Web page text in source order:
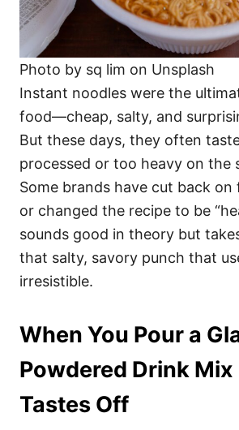
Photo by sq lim on Unsplash
Instant noodles were the
food—cheap, salty, and
But these days, they often
processed or too heavy on the
Some brands have cut back
or changed the recipe to be
sounds good in theory but
that salty, savory punch that
irresistible.
When You Pour a
Powdered Drink
Tastes Off